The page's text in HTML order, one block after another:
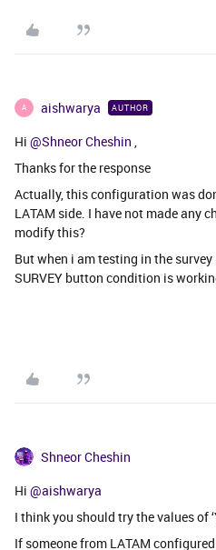
A aishwarya AUTHOR
Hi ​ @Shneor Cheshin
Thanks for the response
Actually, this configuration was
LATAM side. I have not made any
modify this?
But when i am testing in the
SURVEY button condition is
Shneor Cheshin
Hi ​ @aishwarya
I think you should try the values of
If someone from LATAM